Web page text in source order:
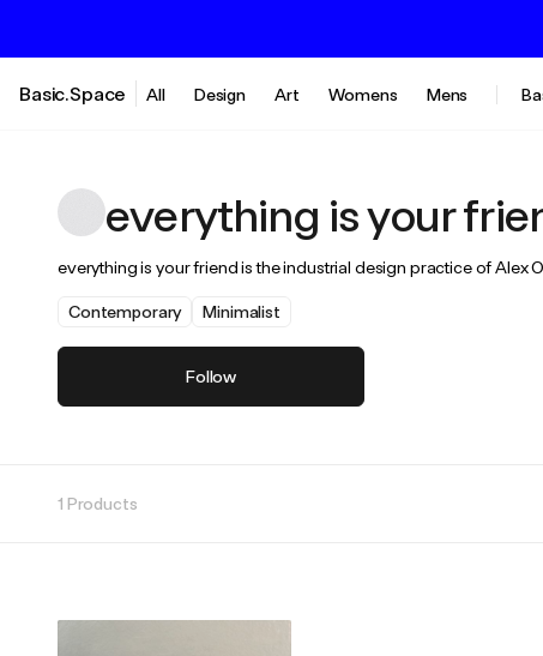
Basic.Space All Design Art Womens Mens
everything is your
everything is your friend is the industrial design practice of
Contemporary Minimalist
Follow
1 Products